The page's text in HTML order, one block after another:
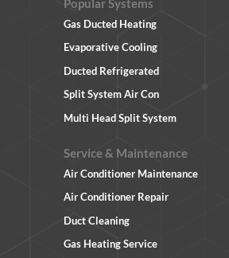
Popular Systems
Gas Ducted Heating
Evaporative Cooling
Ducted Refrigerated
Split System Air Con
Multi Head Split System
Service & Maintenance
Air Conditioner Maintenance
Air Conditioner Repair
Duct Cleaning
Gas Heating Service